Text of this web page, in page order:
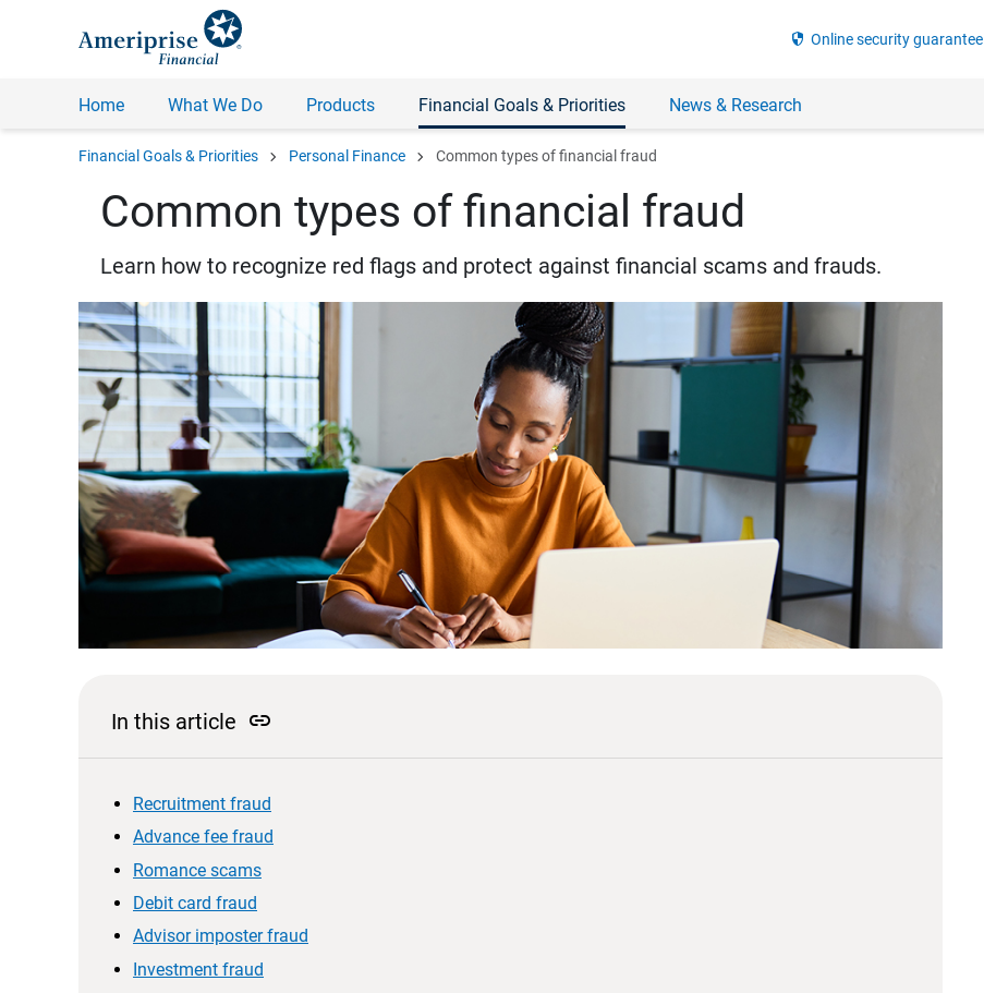
security Online security guarantee
Home What We Do Products Financial Goals & Priorities News & Research
Financial Goals & Priorities chevron_right Personal Finance chevron_right Common types of financial fraud
Common types of financial fraud
Learn how to recognize red flags and protect against financial scams and frauds.
In this article link
Recruitment fraud
Advance fee fraud
Romance scams
Debit card fraud
Advisor imposter fraud
Investment fraud